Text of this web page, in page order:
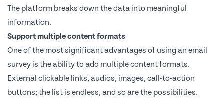
The platform breaks down the data into meaningful
information.
Support multiple content formats
One of the most significant advantages of using an email
survey is the ability to add multiple content formats.
External clickable links, audios, images, call-to-action
buttons; the list is endless, and so are the possibilities.